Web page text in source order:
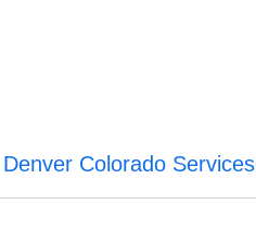
Denver Colorado Services